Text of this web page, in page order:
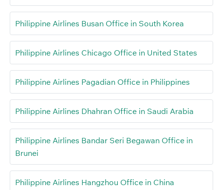
Philippine Airlines Busan Office in South Korea
Philippine Airlines Chicago Office in United States
Philippine Airlines Pagadian Office in Philippines
Philippine Airlines Dhahran Office in Saudi Arabia
Philippine Airlines Bandar Seri Begawan Office in
Brunei
Philippine Airlines Hangzhou Office in China